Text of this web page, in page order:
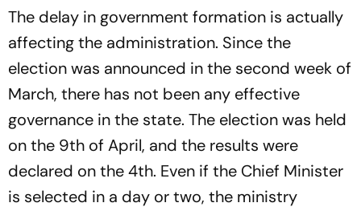
The delay in government formation is actually
affecting the administration. Since the
election was announced in the second week of
March, there has not been any effective
governance in the state. The election was held
on the 9th of April, and the results were
declared on the 4th. Even if the Chief Minister
is selected in a day or two, the ministry